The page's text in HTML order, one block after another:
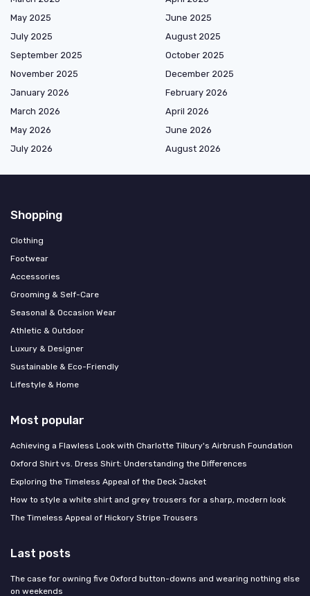
May 2025
June 2025
July 2025
August 2025
September 2025
October 2025
November 2025
December 2025
January 2026
February 2026
March 2026
April 2026
May 2026
June 2026
July 2026
August 2026
Shopping
Clothing
Footwear
Accessories
Grooming & Self-Care
Seasonal & Occasion Wear
Athletic & Outdoor
Luxury & Designer
Sustainable & Eco-Friendly
Lifestyle & Home
Most popular
Achieving a Flawless Look with Charlotte Tilbury's Airbrush Foundation
Oxford Shirt vs. Dress Shirt: Understanding the Differences
Exploring the Timeless Appeal of the Deck Jacket
How to style a white shirt and grey trousers for a sharp, modern look
The Timeless Appeal of Hickory Stripe Trousers
Last posts
The case for owning five Oxford button-downs and wearing nothing else
on weekends